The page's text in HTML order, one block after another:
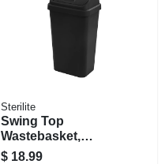
Sterilite
Swing Top
Wastebasket,
Black, 13-gallons
$ 18.99